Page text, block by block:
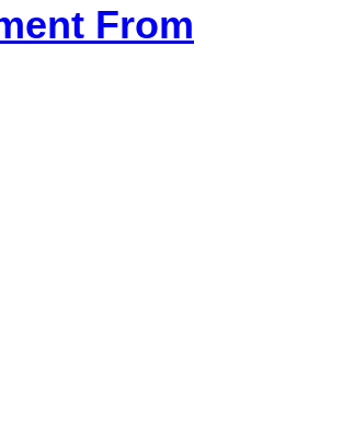
From